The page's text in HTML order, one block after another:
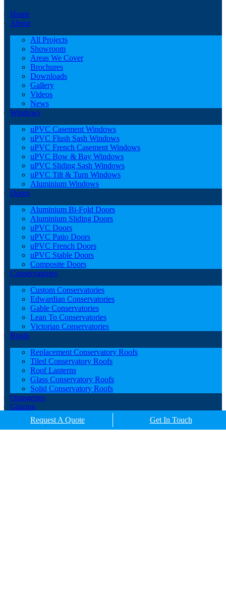
Home
About
All Projects
Showroom
Areas We Cover
Brochures
Downloads
Gallery
Videos
News
Windows
uPVC Casement Windows
uPVC Flush Sash Windows
uPVC French Casement Windows
uPVC Bow & Bay Windows
uPVC Sliding Sash Windows
uPVC Tilt & Turn Windows
Aluminium Windows
Doors
Aluminium Bi-Fold Doors
Aluminium Sliding Doors
uPVC Doors
uPVC Patio Doors
uPVC French Doors
uPVC Stable Doors
Composite Doors
Conservatories
Custom Conservatories
Edwardian Conservatories
Gable Conservatories
Lean To Conservatories
Victorian Conservatories
Roofs
Replacement Conservatory Roofs
Tiled Conservatory Roofs
Roof Lanterns
Glass Conservatory Roofs
Solid Conservatory Roofs
Orangeries
Glazing
Porches
Contact
Request A Quote Get In Touch